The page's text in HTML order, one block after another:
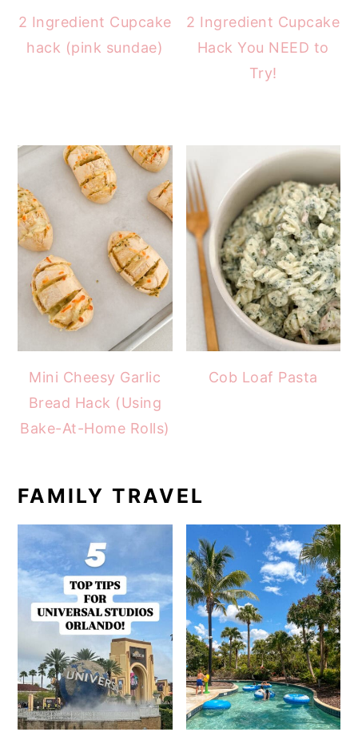
2 Ingredient Cupcake
hack (pink sundae)
2 Ingredient Cupcake
Hack You NEED to
Try!
Mini Cheesy Garlic
Bread Hack (Using
Bake-At-Home Rolls)
Cob Loaf Pasta
FAMILY TRAVEL